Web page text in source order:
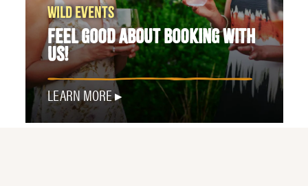
WILD EVENTS
FEEL GOOD ABOUT BOOKING WITH
US!
LEARN MORE